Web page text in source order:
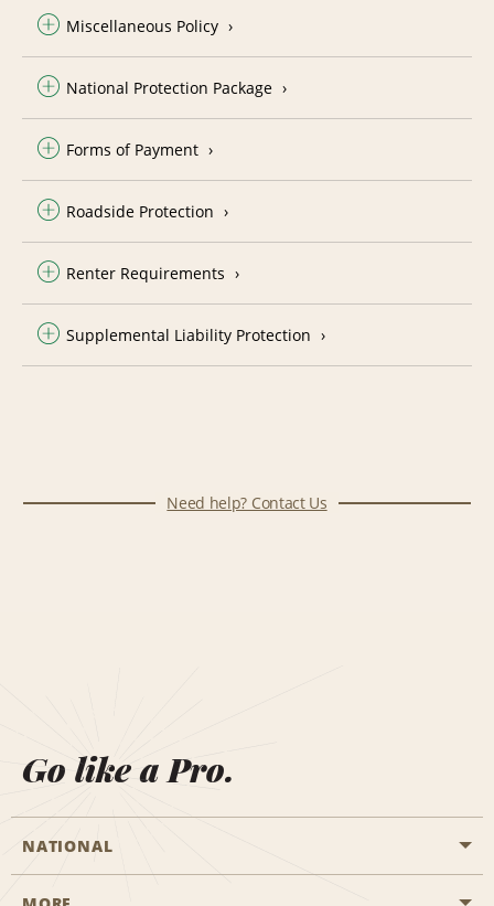
Miscellaneous Policy
National Protection Package
Forms of Payment
Roadside Protection
Renter Requirements
Supplemental Liability Protection
Need help? Contact Us
Go like a Pro.
NATIONAL